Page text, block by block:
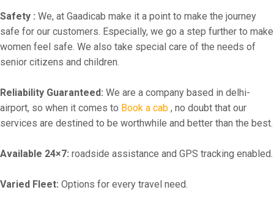
Safety : We, at Gaadicab make it a point to make the journey
safe for our customers. Especially, we go a step further to make
women feel safe. We also take special care of the needs of
senior citizens and children.
Reliability Guaranteed: We are a company based in delhi-
airport, so when it comes to Book a cab , no doubt that our
services are destined to be worthwhile and better than the best.
Available 24×7: roadside assistance and GPS tracking enabled.
Varied Fleet: Options for every travel need.